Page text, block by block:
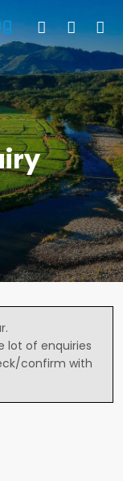
lot of enquiries
confirm with